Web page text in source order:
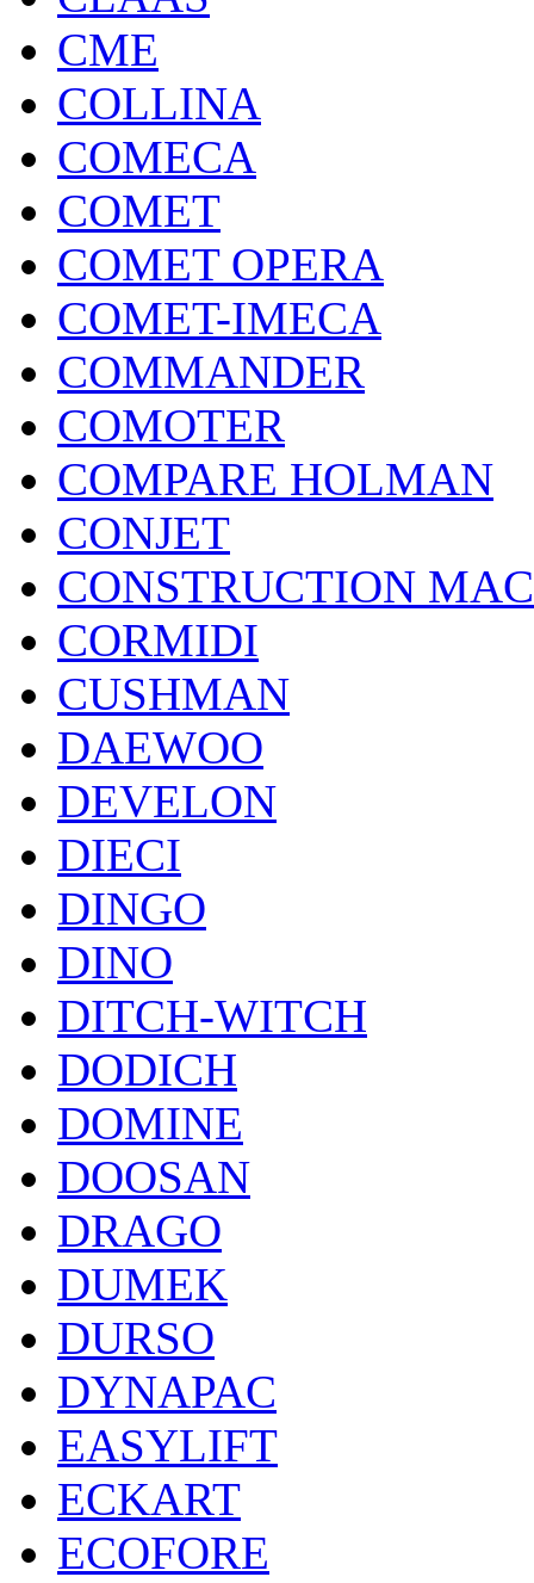
CME
COLLINA
COMECA
COMET
COMET OPERA
COMET-IMECA
COMMANDER
COMOTER
COMPARE HOLMAN
CONJET
CONSTRUCTION
CORMIDI
CUSHMAN
DAEWOO
DEVELON
DIECI
DINGO
DINO
DITCH-WITCH
DODICH
DOMINE
DOOSAN
DRAGO
DUMEK
DURSO
DYNAPAC
EASYLIFT
ECKART
ECOFORE